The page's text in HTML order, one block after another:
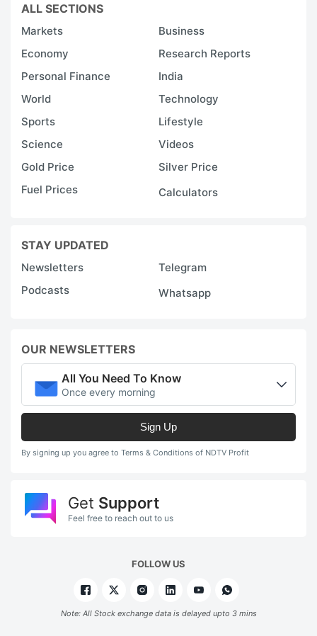
ALL SECTIONS
Markets
Business
Economy
Research Reports
Personal Finance
India
World
Technology
Sports
Lifestyle
Science
Videos
Gold Price
Silver Price
Fuel Prices
Calculators
STAY UPDATED
Newsletters
Telegram
Podcasts
Whatsapp
OUR NEWSLETTERS
All You Need To Know
Once every morning
Sign Up
By signing up you agree to Terms & Conditions of NDTV Profit
Get Support
Feel free to reach out to us
FOLLOW US
Note: All Stock exchange data is delayed upto 3 mins